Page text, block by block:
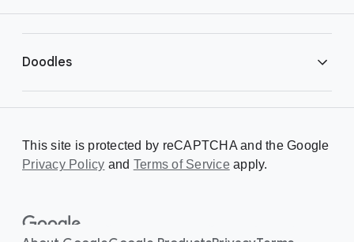
s
Doodles
Creating a Doodle
About
This site is protected by reCAPTCHA and the Google
Privacy Policy and Terms of Serviceapply.